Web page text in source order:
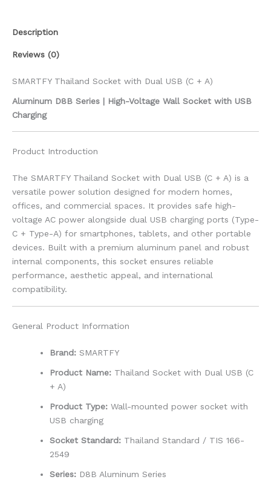
Description
Reviews (0)
SMARTFY Thailand Socket with Dual USB (C + A)
Aluminum D8B Series | High-Voltage Wall Socket with USB
Charging
Product Introduction
The SMARTFY Thailand Socket with Dual USB (C + A) is a
versatile power solution designed for modern homes,
offices, and commercial spaces. It provides safe high-
voltage AC power alongside dual USB charging ports (Type-
C + Type-A) for smartphones, tablets, and other portable
devices. Built with a premium aluminum panel and robust
internal components, this socket ensures reliable
performance, aesthetic appeal, and international
compatibility.
General Product Information
Brand: SMARTFY
Product Name: Thailand Socket with Dual USB (C
+ A)
Product Type: Wall-mounted power socket with
USB charging
Socket Standard: Thailand Standard / TIS 166-
2549
Series: D8B Aluminum Series